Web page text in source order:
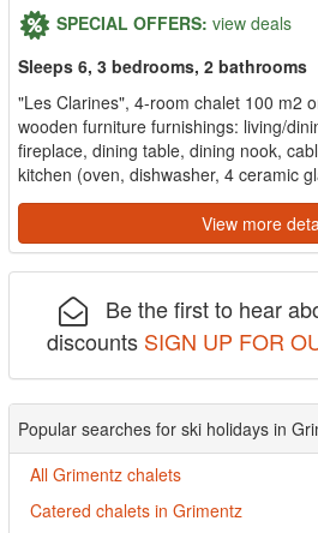
SPECIAL OFFERS: view deals
Sleeps 6, 3 bedrooms, 2 bathrooms
"Les Clarines", 4-room chalet 100 m2
wooden furniture furnishings: living/
fireplace, dining table, dining nook,
kitchen (oven, dishwasher, 4 ceramic
View more
Be the first to hear
discounts SIGN UP FOR
Popular searches for ski holidays in
All Grimentz chalets
Catered chalets in Grimentz